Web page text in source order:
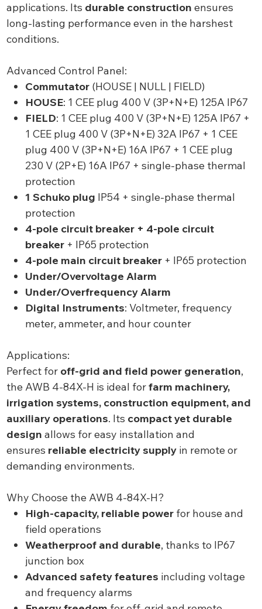
applications. Its durable construction ensures
long-lasting performance even in the harshest
conditions.
Advanced Control Panel:
Commutator (HOUSE | NULL | FIELD)
HOUSE: 1 CEE plug 400 V (3P+N+E) 125A IP67
FIELD: 1 CEE plug 400 V (3P+N+E) 125A IP67 +
1 CEE plug 400 V (3P+N+E) 32A IP67 + 1 CEE
plug 400 V (3P+N+E) 16A IP67 + 1 CEE plug
230 V (2P+E) 16A IP67 + single-phase thermal
protection
1 Schuko plug IP54 + single-phase thermal
protection
4-pole circuit breaker + 4-pole circuit
breaker + IP65 protection
4-pole main circuit breaker + IP65 protection
Under/Overvoltage Alarm
Under/Overfrequency Alarm
Digital Instruments: Voltmeter, frequency
meter, ammeter, and hour counter
Applications:
Perfect for off-grid and field power generation,
the AWB 4-84X-H is ideal forfarm machinery,
irrigation systems, construction equipment, and
auxiliary operations. Its compact yet durable
design allows for easy installation and
ensures reliable electricity supplyin remote or
demanding environments.
Why Choose the AWB 4-84X-H?
High-capacity, reliable power for house and
field operations
Weatherproof and durable, thanks to IP67
junction box
Advanced safety features including voltage
and frequency alarms